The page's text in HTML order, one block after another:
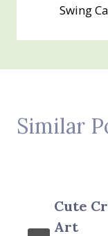
Swing
Similar
Cute
Art